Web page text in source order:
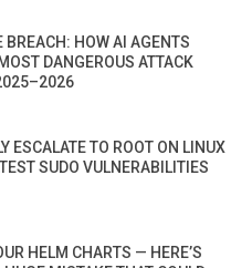
BREACH: HOW AI AGENTS
DANGEROUS ATTACK
ESCALATE TO ROOT ON LINUX
SUDO VULNERABILITIES
HELM CHARTS — HERE’S